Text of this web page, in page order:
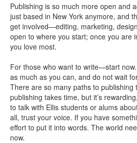
Publishing is so much more open and
just based in New York anymore, and
get involved—editing, marketing,
open to where you start; once you are
you love most.
For those who want to write—start
as much as you can, and do not wait
There are so many paths to publishing
publishing takes time, but it’s
to talk with Ellis students or alums
all, trust your voice. If you have
effort to put it into words. The world
now.